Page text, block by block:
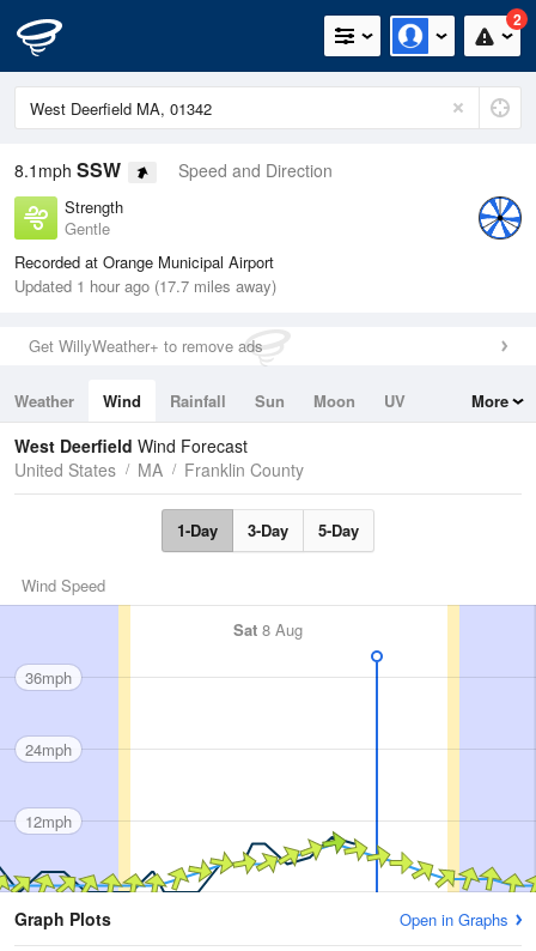
2
8.1mph SSW Speed and Direction
Strength
Gentle
Recorded at Orange Municipal Airport
Updated 1 hour ago (17.7 miles away)
Get WillyWeather+ to remove ads
Weather Wind Rainfall Sun Moon
UV
Tides
Swell
More
West Deerfield Wind Forecast
United States
MA Franklin County
1-Day 3-Day 5-Day
Wind Speed
Sat 8 Aug
36mph
24mph
12mph
Graph Plots Open in Graphs